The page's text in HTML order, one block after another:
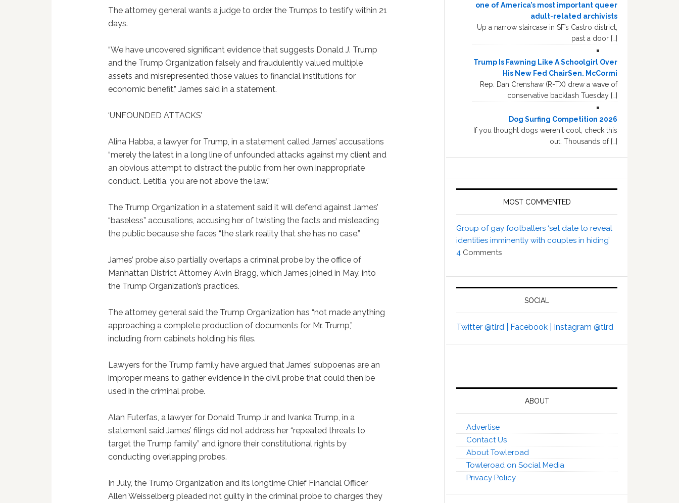
The attorney general wants a judge to order the Trumps to testify within 21
days.
“We have uncovered significant evidence that suggests Donald J. Trump
and the Trump Organization falsely and fraudulently valued multiple
assets and misrepresented those values to financial institutions for
economic benefit,” James said in a statement.
‘UNFOUNDED ATTACKS’
Alina Habba, a lawyer for Trump, in a statement called James’ accusations
“merely the latest in a long line of unfounded attacks against my client and
an obvious attempt to distract the public from her own inappropriate
conduct. Letitia, you are not above the law.”
The Trump Organization in a statement said it will defend against James’
“baseless” accusations, accusing her of twisting the facts and misleading
the public because she faces “the stark reality that she has no case.”
James’ probe also partially overlaps a criminal probe by the office of
Manhattan District Attorney Alvin Bragg, which James joined in May, into
the Trump Organization’s practices.
The attorney general said the Trump Organization has “not made anything
approaching a complete production of documents for Mr. Trump,”
including from cabinets holding his files.
Lawyers for the Trump family have argued that James’ subpoenas are an
improper means to gather evidence in the civil probe that could then be
used in the criminal probe.
Alan Futerfas, a lawyer for Donald Trump Jr and Ivanka Trump, in a
statement said James’ filings did not address her “repeated threats to
target the Trump family” and ignore their constitutional rights by
conducting overlapping probes.
In July, the Trump Organization and its longtime Chief Financial Officer
Allen Weisselberg pleaded not guilty in the criminal probe to charges they
one of America’s most important queer
adult-related archivists
Up a narrow staircase in SF’s Castro district,
past a door […]
Trump Is Fawning Like A Schoolgirl Over
His New Fed ChairSen. McCormi
Rep. Dan Crenshaw (R-TX) drew a wave of
conservative backlash Tuesday […]
Dog Surfing Competition 2026
If you thought dogs weren't cool, check this
out. Thousands of […]
MOST COMMENTED
Group of gay footballers ‘set date to reveal
identities imminently with couples in hiding’
4 Comments
SOCIAL
Twitter @tlrd | Facebook | Instagram @tlrd
ABOUT
Advertise
Contact Us
About Towleroad
Towleroad on Social Media
Privacy Policy